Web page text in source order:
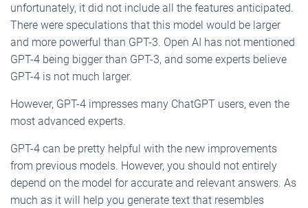
unfortunately, it did not include all the features anticipated.
There were speculations that this model would be larger
and more powerful than GPT-3. Open AI has not mentioned
GPT-4 being bigger than GPT-3, and some experts believe
GPT-4 is not much larger.
However, GPT-4 impresses many ChatGPT users, even the
most advanced experts.
GPT-4 can be pretty helpful with the new improvements
from previous models. However, you should not entirely
depend on the model for accurate and relevant answers. As
much as it will help you generate text that resembles